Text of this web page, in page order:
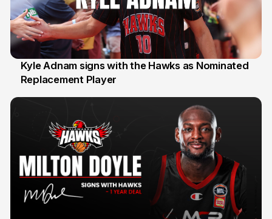
31 Jul
Kyle Adnam signs with the Hawks as Nominated
Replacement Player